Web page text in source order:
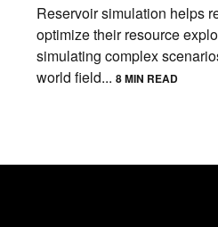
Reservoir simulation helps
optimize their resource
simulating complex
world field... 8 MIN READ